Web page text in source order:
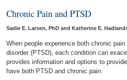
Chronic Pain and PTSD
Sadie E. Larsen, PhD and Katherine E.
When people experience both chronic
disorder (PTSD), each condition can
provides information and options to
have both PTSD and chronic pain.